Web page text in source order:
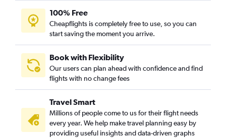
100% Free
Cheapflights is completely free to use, so you can
start saving the moment you arrive.
Book with Flexibility
Our users can plan ahead with confidence and find
flights with no change fees
Travel Smart
Millions of people come to us for their flight needs
every year. We help make travel planning easy by
providing useful insights and data-driven graphs